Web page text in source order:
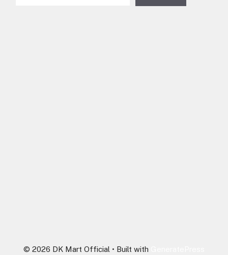
© 2026 DK Mart Official • Built with